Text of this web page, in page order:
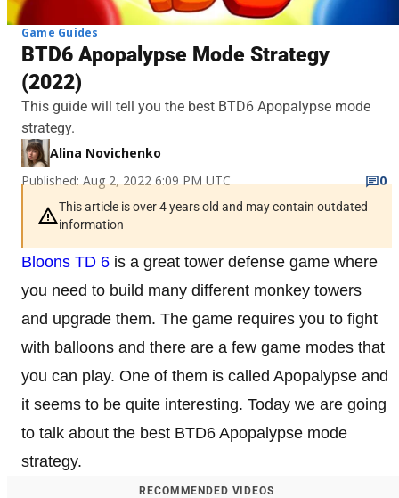
Game Guides
BTD6 Apopalypse Mode Strategy
(2022)
This guide will tell you the best BTD6 Apopalypse mode
strategy.
Alina Novichenko
Published: Aug 2, 2022 6:09 PM UTC
0
This article is over 4 years old and may contain outdated
information
Bloons TD 6 is a great tower defense game where
you need to build many different monkey towers
and upgrade them. The game requires you to fight
with balloons and there are a few game modes that
you can play. One of them is called Apopalypse and
it seems to be quite interesting. Today we are going
to talk about the best BTD6 Apopalypse mode
strategy.
RECOMMENDED VIDEOS